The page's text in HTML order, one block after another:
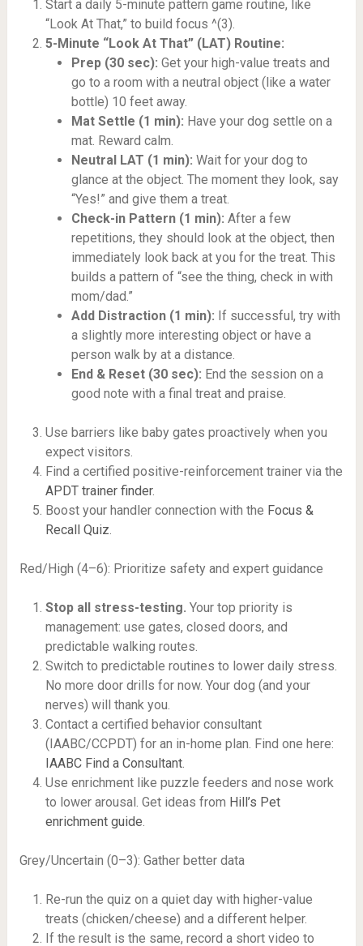
Start a daily 5-minute pattern game routine, like
“Look At That,” to build focus ^(3).
5-Minute “Look At That” (LAT) Routine:
Prep (30 sec): Get your high-value treats and
go to a room with a neutral object (like a water
bottle) 10 feet away.
Mat Settle (1 min): Have your dog settle on a
mat. Reward calm.
Neutral LAT (1 min): Wait for your dog to
glance at the object. The moment they look, say
“Yes!” and give them a treat.
Check-in Pattern (1 min): After a few
repetitions, they should look at the object, then
immediately look back at you for the treat. This
builds a pattern of “see the thing, check in with
mom/dad.”
Add Distraction (1 min): If successful, try with
a slightly more interesting object or have a
person walk by at a distance.
End & Reset (30 sec): End the session on a
good note with a final treat and praise.
Use barriers like baby gates proactively when you
expect visitors.
Find a certified positive-reinforcement trainer via the
APDT trainer finder.
Boost your handler connection with the Focus &
Recall Quiz.
Red/High (4–6): Prioritize safety and expert guidance
Stop all stress-testing. Your top priority is
management: use gates, closed doors, and
predictable walking routes.
Switch to predictable routines to lower daily stress.
No more door drills for now. Your dog (and your
nerves) will thank you.
Contact a certified behavior consultant
(IAABC/CCPDT) for an in-home plan. Find one here:
IAABC Find a Consultant.
Use enrichment like puzzle feeders and nose work
to lower arousal. Get ideas from Hill’s Pet
enrichment guide.
Grey/Uncertain (0–3): Gather better data
Re-run the quiz on a quiet day with higher-value
treats (chicken/cheese) and a different helper.
If the result is the same, record a short video to